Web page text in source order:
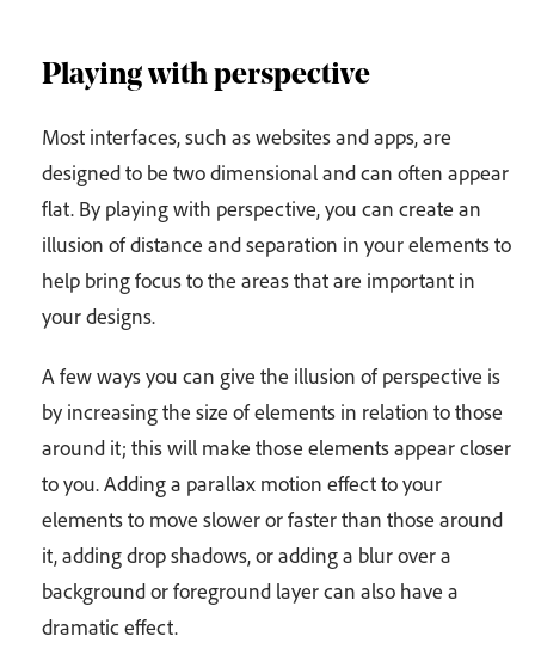
Playing with perspective
Most interfaces, such as websites and apps, are
designed to be two dimensional and can often appear
flat. By playing with perspective, you can create an
illusion of distance and separation in your elements to
help bring focus to the areas that are important in
your designs.
A few ways you can give the illusion of perspective is
by increasing the size of elements in relation to those
around it; this will make those elements appear closer
to you. Adding a parallax motion effect to your
elements to move slower or faster than those around
it, adding drop shadows, or adding a blur over a
background or foreground layer can also have a
dramatic effect.